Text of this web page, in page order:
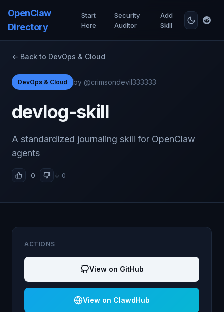
OpenClaw
Directory
Start
Here
Security
Auditor
Add
Skill
← Back to DevOps & Cloud
DevOps & Cloud by @crimsondevil333333
devlog-skill
A standardized journaling skill for OpenClaw
agents
0 ↓ 0
ACTIONS
View on GitHub
View on ClawdHub